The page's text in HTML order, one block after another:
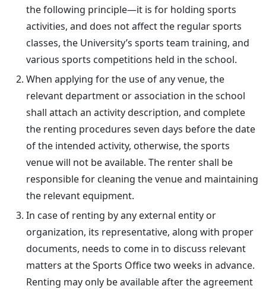
the following principle—it is for holding sports
activities, and does not affect the regular sports
classes, the University’s sports team training, and
various sports competitions held in the school.
When applying for the use of any venue, the
relevant department or association in the school
shall attach an activity description, and complete
the renting procedures seven days before the date
of the intended activity, otherwise, the sports
venue will not be available. The renter shall be
responsible for cleaning the venue and maintaining
the relevant equipment.
In case of renting by any external entity or
organization, its representative, along with proper
documents, needs to come in to discuss relevant
matters at the Sports Office two weeks in advance.
Renting may only be available after the agreement